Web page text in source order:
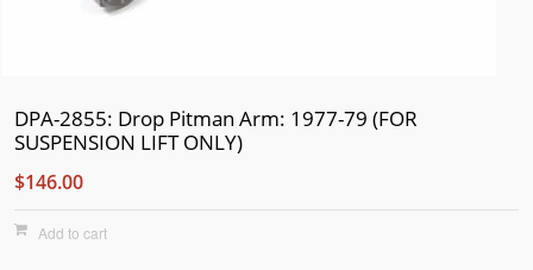
DPA-2855: Drop Pitman Arm: 1977-79 (FOR
SUSPENSION LIFT ONLY)
$146.00
Add to cart